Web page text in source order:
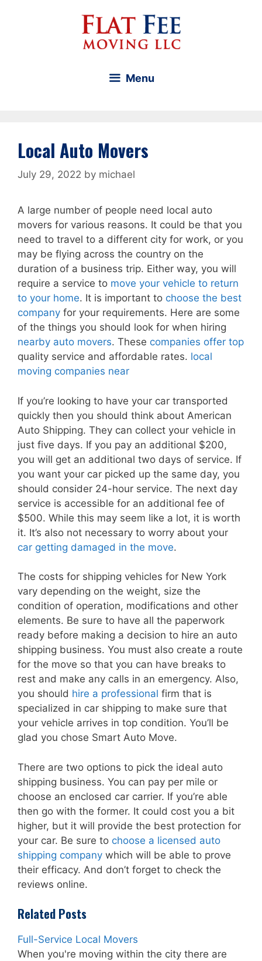
Menu
Local Auto Movers
July 29, 2022 by michael
A large number of people need local auto
movers for various reasons. It could be that you
need to travel to a different city for work, or you
may be flying across the country on the
duration of a business trip. Either way, you will
require a service to move your vehicle to return
to your home. It is important to choose the best
company for your requirements. Here are some
of the things you should look for when hiring
nearby auto movers. These companies offer top
quality service and affordable rates. local
moving companies near
If you’re looking to have your car transported
quickly then you should think about American
Auto Shipping. They can collect your vehicle in
just five days. If you pay an additional $200,
you will get an additional two days of service. If
you want your car picked up the same day, you
should consider 24-hour service. The next day
service is accessible for an additional fee of
$500. While this may seem like a lot, it is worth
it. It’s also not necessary to worry about your
car getting damaged in the move.
The costs for shipping vehicles for New York
vary depending on the weight, size the
condition of operation, modifications and other
elements. Be sure to have all the paperwork
ready before making a decision to hire an auto
shipping business. You must also create a route
for the move so that you can have breaks to
rest and make any calls in an emergency. Also,
you should hire a professional firm that is
specialized in car shipping to make sure that
your vehicle arrives in top condition. You’ll be
glad you chose Smart Auto Move.
There are two options to pick the ideal auto
shipping business. You can pay per mile or
choose an enclosed car carrier. If you’re able
then go with the former. It could cost you a bit
higher, but it will provide the best protection for
your car. Be sure to choose a licensed auto
shipping company which will be able to prove
their efficacy. And don’t forget to check the
reviews online.
Related Posts
Full-Service Local Movers
When you're moving within the city there are